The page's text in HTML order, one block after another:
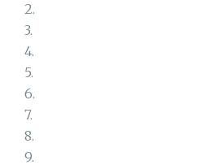
2.
3.
4.
5.
6.
7.
8.
9.